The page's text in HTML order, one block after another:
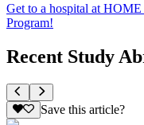
Get to a hospital at HOME
Program!
Recent Study
Save this article?